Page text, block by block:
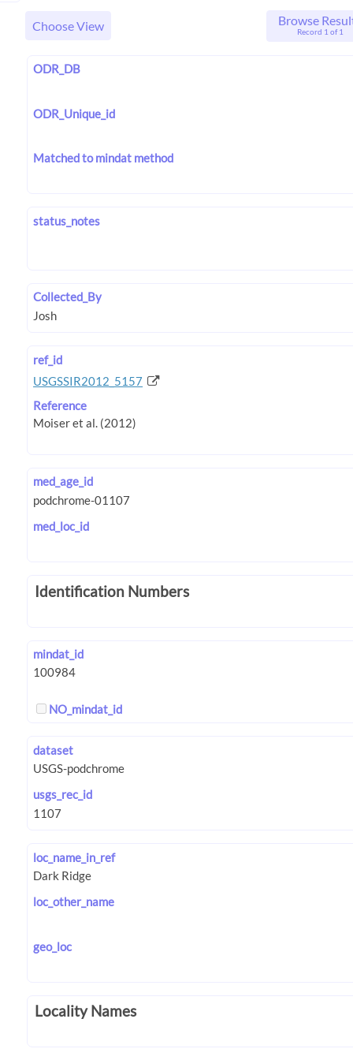
Choose View Browse
Record 1 of 1
ODR_DB
ODR_Unique_id
Matched to mindat method
status_notes
Collected_By
ref_id
USGSSIR2012_5157
Reference
med_age_id
med_loc_id
Identification Numbers
mindat_id
NO_mindat_id
dataset
usgs_rec_id
loc_name_in_ref
loc_other_name
geo_loc
Locality Names